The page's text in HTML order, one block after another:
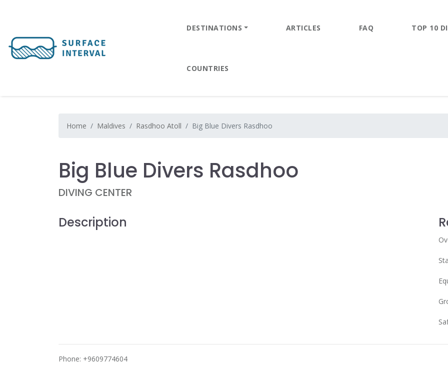
DESTINATIONS ARTICLES FAQ TOP 10
COUNTRIES
Home Maldives Rasdhoo Atoll Big Blue Divers Rasdhoo
Big Blue Divers Rasdhoo
DIVING CENTER
Description
Phone: +9609774604